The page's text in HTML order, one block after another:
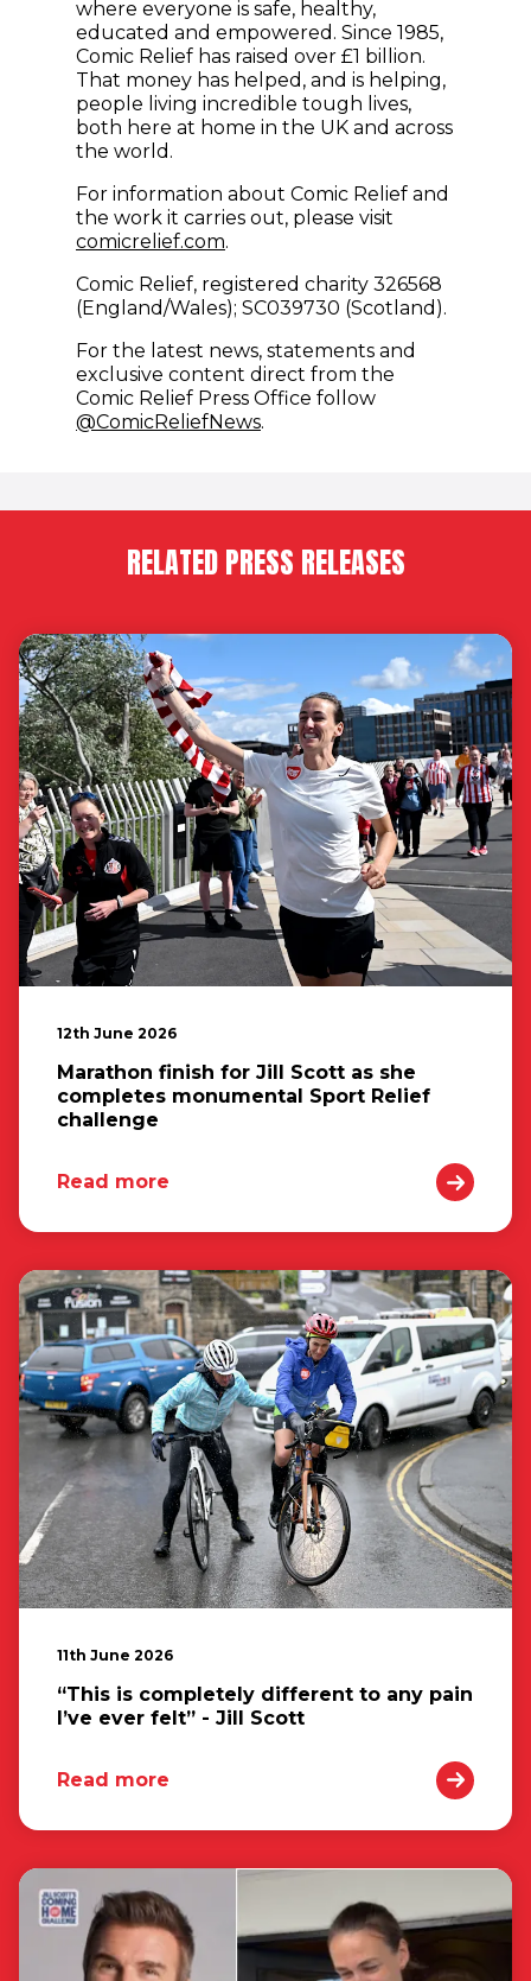
where everyone is safe, healthy,
educated and empowered. Since 1985,
Comic Relief has raised over £1 billion.
That money has helped, and is helping,
people living incredible tough lives,
both here at home in the UK and across
the world.
For information about Comic Relief and
the work it carries out, please visit
comicrelief.com.
Comic Relief, registered charity 326568
(England/Wales); SC039730 (Scotland).
For the latest news, statements and
exclusive content direct from the
Comic Relief Press Office follow
@ComicReliefNews(opens in new window)
.
RELATED PRESS RELEASES
12th June 2026
Marathon finish for Jill Scott as she
completes monumental Sport Relief
challenge
Read more
11th June 2026
“This is completely different to any pain
I’ve ever felt” - Jill Scott
Read more